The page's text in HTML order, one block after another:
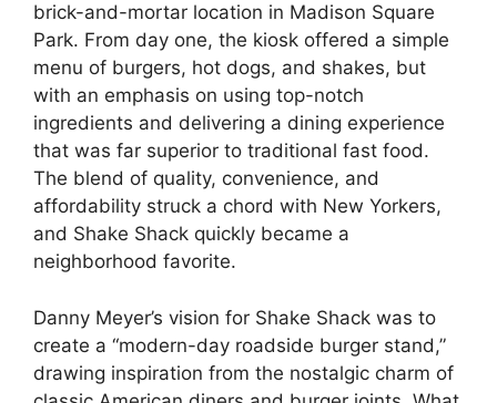
brick-and-mortar location in Madison Square
Park. From day one, the kiosk offered a simple
menu of burgers, hot dogs, and shakes, but
with an emphasis on using top-notch
ingredients and delivering a dining experience
that was far superior to traditional fast food.
The blend of quality, convenience, and
affordability struck a chord with New Yorkers,
and Shake Shack quickly became a
neighborhood favorite.
Danny Meyer’s vision for Shake Shack was to
create a “modern-day roadside burger stand,”
drawing inspiration from the nostalgic charm of